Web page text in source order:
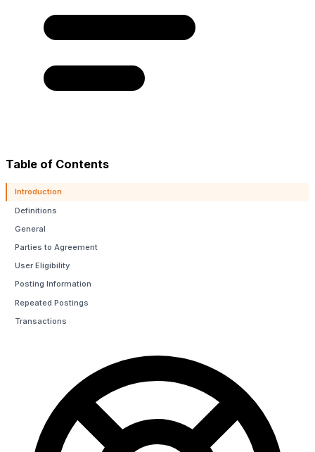
Table of Contents
Introduction
Definitions
General
Parties to Agreement
User Eligibility
Posting Information
Repeated Postings
Transactions